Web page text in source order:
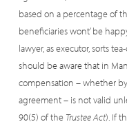
based on a percentage of
beneficiaries wont’ be
lawyer, as executor, sorts
should be aware that in
compensation – whether
agreement – is not valid
90(5) of theTrustee Act). If